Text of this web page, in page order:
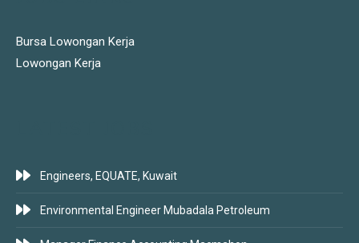
Bursa Lowongan Kerja
Lowongan Kerja
Engineers, EQUATE, Kuwait
Environmental Engineer Mubadala Petroleum